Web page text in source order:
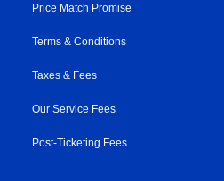
Price Match Promise
Terms & Conditions
Taxes & Fees
Our Service Fees
Post-Ticketing Fees